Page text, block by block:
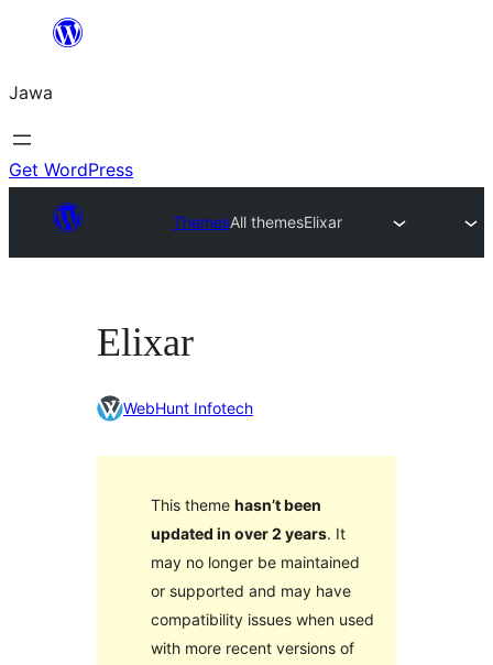
content
Jawa
Get WordPress
ThemesAll themesElixar
Elixar
WebHunt Infotech
This theme hasn’t been
updated in over 2 years. It
may no longer be maintained
or supported and may have
compatibility issues when used
with more recent versions of